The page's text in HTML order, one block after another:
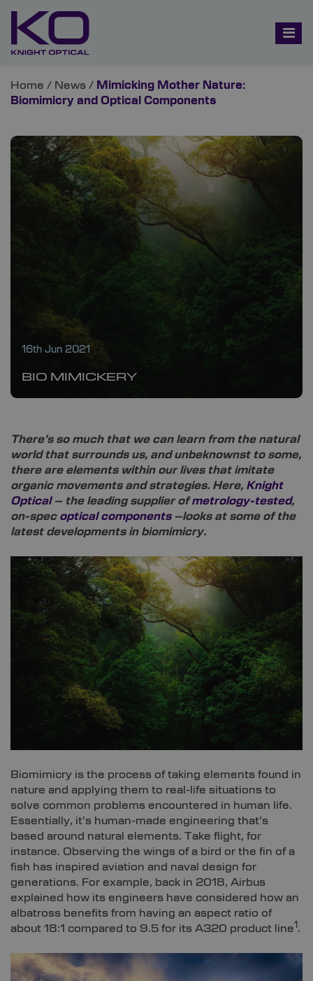
Home / News / Mimicking Mother Nature:
Biomimicry and Optical Components
16th Jun 2021
BIO MIMICKERY
There’s so much that we can learn from the natural
world that surrounds us, and unbeknownst to some,
there are elements within our lives that imitate
organic movements and strategies. Here, Knight
Optical– the leading supplier ofmetrology-tested,
on-spec optical components–looks at some of the
latest developments in biomimicry.
Biomimicry is the process of taking elements found in
nature and applying them to real-life situations to
solve common problems encountered in human life.
Essentially, it’s human-made engineering that’s
based around natural elements. Take flight, for
instance. Observing the wings of a bird or the fin of a
fish has inspired aviation and naval design for
generations. For example, back in 2018, Airbus
explained how its engineers have considered how an
albatross benefits from having an aspect ratio of
about 18:1 compared to 9.5 for its A320 product line1 .